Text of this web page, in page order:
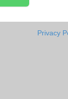
Privacy